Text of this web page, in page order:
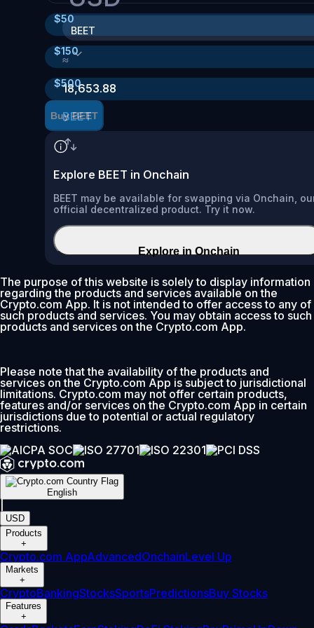
BEET
≈
18,653.88
BEET
$50
$150
$500
Buy BEET
Explore BEET in Onchain
BEET may be available for swapping via Onchain,
official decentralized product. Try it now.
Explore in Onchain
The purpose of this website is solely to display information
regarding the products and services available on the
Crypto.com App. It is not intended to offer access to any of
such products and services. You may obtain access to such
products and services on the Crypto.com App.
Please note that the availability of the products and
services on the Crypto.com App is subject to jurisdictional
limitations. Crypto.com may not offer certain products,
features and/or services on the Crypto.com App in certain
jurisdictions due to potential or actual regulatory
restrictions.
English
USD
Products
+
Crypto.com AppAdvancedOnchainLevel Up
Markets
+
CryptoBankingStocksSportsPredictionsBuy Stocks
Features
+